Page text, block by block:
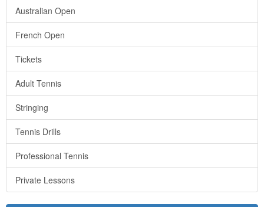
Australian Open
French Open
Tickets
Adult Tennis
Stringing
Tennis Drills
Professional Tennis
Private Lessons